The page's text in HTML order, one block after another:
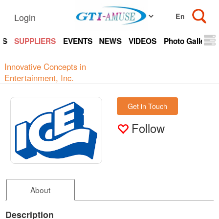
Login
SUPPLIERS EVENTS NEWS VIDEOS Photo Gallery
Innovative Concepts in
Entertainment, Inc.
Get in Touch
Follow
About
Description